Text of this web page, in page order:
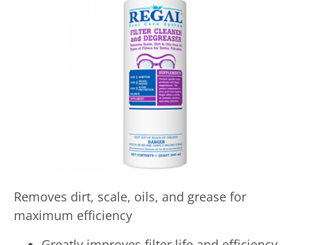
Removes dirt, scale, oils, and grease for
maximum efficiency